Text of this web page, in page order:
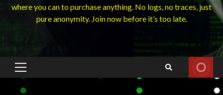
where you can to purchase anything. No logs, no traces, just
pure anonymity. Join now before it’s too late.
Primary